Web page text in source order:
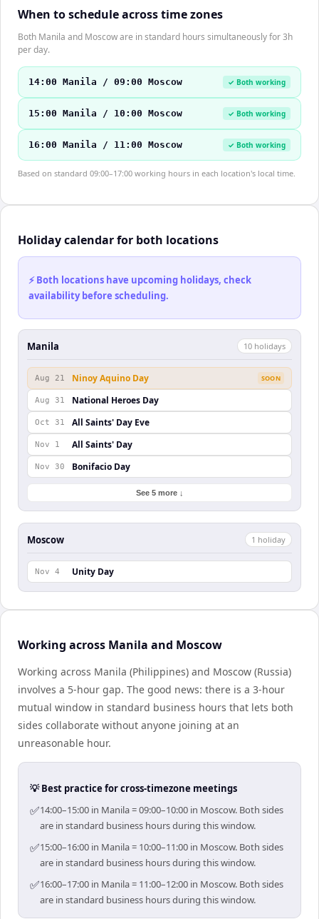
When to schedule across time zones
Both Manila and Moscow are in standard hours simultaneously for 3h
per day.
14:00 Manila / 09:00 Moscow ✓ Both working
15:00 Manila / 10:00 Moscow ✓ Both working
16:00 Manila / 11:00 Moscow ✓ Both working
Based on standard 09:00–17:00 working hours in each location's local time.
Holiday calendar for both locations
⚡ Both locations have upcoming holidays, check
availability before scheduling.
Manila 10 holidays
Aug 21 Ninoy Aquino Day SOON
Aug 31 National Heroes Day
Oct 31 All Saints' Day Eve
Nov 1 All Saints' Day
Nov 30 Bonifacio Day
See 5 more ↓
Moscow 1 holiday
Nov 4 Unity Day
Working across Manila and Moscow
Working across Manila (Philippines) and Moscow (Russia)
involves a 5-hour gap. The good news: there is a 3-hour
mutual window in standard business hours that lets both
sides collaborate without anyone joining at an
unreasonable hour.
💡 Best practice for cross-timezone meetings
✅14:00–15:00 in Manila = 09:00–10:00 in Moscow. Both sides
are in standard business hours during this window.
✅15:00–16:00 in Manila = 10:00–11:00 in Moscow. Both sides
are in standard business hours during this window.
✅16:00–17:00 in Manila = 11:00–12:00 in Moscow. Both sides
are in standard business hours during this window.